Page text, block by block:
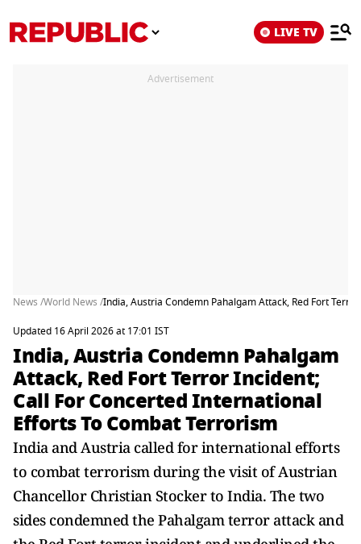
LIVE TV
Advertisement
News /World News /India, Austria Condemn Pahalgam Attack, Red Fort
Updated 16 April 2026 at 17:01 IST
India, Austria Condemn Pahalgam
Attack, Red Fort Terror Incident;
Call For Concerted International
Efforts To Combat Terrorism
India and Austria called for international efforts
to combat terrorism during the visit of Austrian
Chancellor Christian Stocker to India. The two
sides condemned the Pahalgam terror attack and